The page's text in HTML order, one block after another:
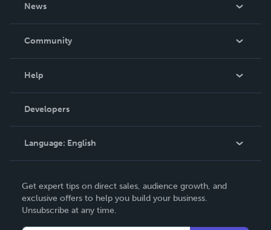
News
In The News
Community
Podcast
Help
Order Lookup
Knowledge Base
Contact Support
Developers
Language: English
Deutsch
Français
Get expert tips on direct sales, audience growth, and
exclusive offers to help you build your business.
Unsubscribe at any time.